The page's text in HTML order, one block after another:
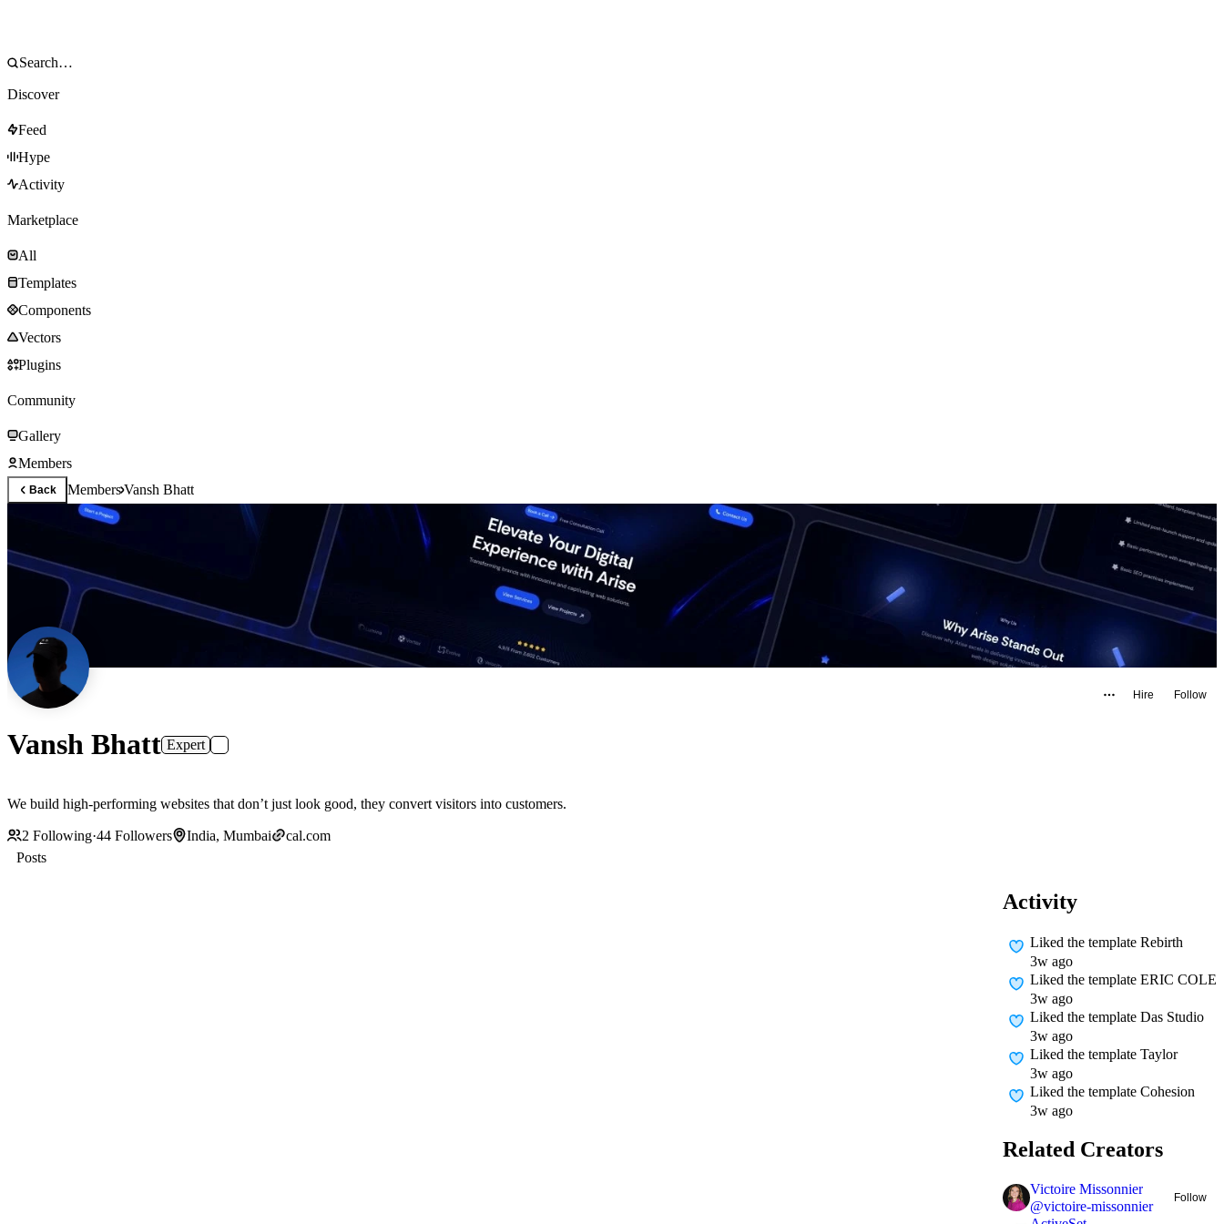
Discover
Feed
Hype
Activity
Marketplace
All
Templates
Components
Vectors
Plugins
Community
Gallery
Members
Back MembersVansh Bhatt
Hire Follow
Vansh Bhatt Expert
We build high-performing websites that don’t just look good, they convert visitors into customers.
2 Following·44 Followers India, Mumbai
cal.com
Posts
Activity
Liked the template Rebirth
3w ago
Liked the template ERIC COLE
3w ago
Liked the template Das Studio
3w ago
Liked the template Taylor
3w ago
Liked the template Cohesion
3w ago
Related Creators
Victoire Missonnier
@victoire-missonnier
Follow